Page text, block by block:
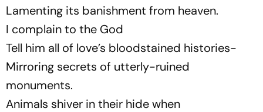
Lamenting its banishment from heaven.
I complain to the God
Tell him all of love’s bloodstained histories-
Mirroring secrets of utterly-ruined
monuments.
Animals shiver in their hide when